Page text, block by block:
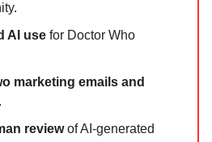
AI use for Doctor Who
marketing emails and
.
reviewof AI-generated